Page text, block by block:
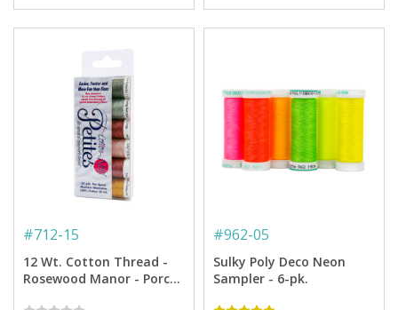
#712-15
12 Wt. Cotton Thread -
Rosewood Manor - Porch
#962-05
Sulky Poly Deco Neon
Sampler - 6-pk.